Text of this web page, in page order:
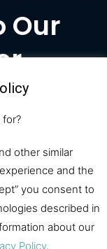
t
a
g
a
m
t
u
b
d
Our
|
other similar
and the
you consent to
described in
about our
Policy.